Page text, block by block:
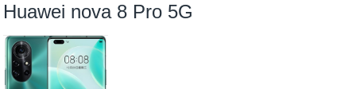
Huawei nova 8 Pro 5G